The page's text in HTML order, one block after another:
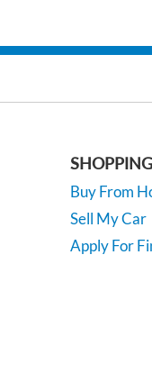
Buy From
Sell My Car
Apply For